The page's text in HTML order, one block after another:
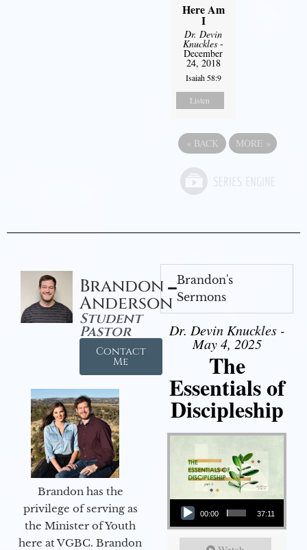
Here Am
I
Dr. Devin
Knuckles -
December
24, 2018
Isaiah 58:9
Listen
« BACK MORE »
Brandon
Anderson
Student
Pastor
Contact
Me
Brandon has the
privilege of serving as
the Minister of Youth
here at VGBC. Brandon
Brandon's
Sermons
Dr. Devin Knuckles -
May 4, 2025
The
Essentials of
Discipleship
Audio Player
00:00 37:11